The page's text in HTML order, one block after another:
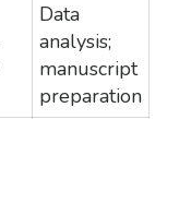
Data
analysis;
manuscript
preparation